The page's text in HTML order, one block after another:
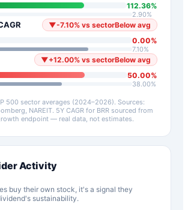
112.36%
2.90%
▼-7.10% vs sectorBelow avg
0.00%
7.10%
▼+12.00% vs sectorBelow avg
50.00%
38.00%
500 sector averages (2024–2026). Sources:
NAREIT. 5Y CAGR for BRR sourced from
endpoint — real data, not estimates.
Activity
buy their own stock, it's a signal they
sustainability.